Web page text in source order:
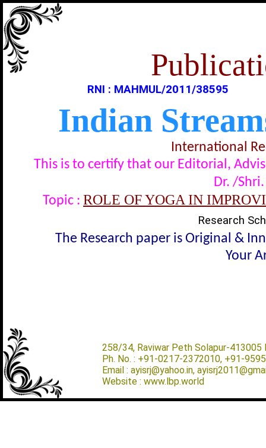
RNI : MAHMUL/2011/38595
Indian
International
This is to certify that our Editorial,
Dr. /
Topic : ROLE OF YOGA IN
Research
The Research paper is Original &
Your
258/34, Raviwar Peth Solapur-413005
Ph. No. : +91-0217-2372010, +91-
Email : ayisrj@yahoo.in,
Website : www.lbp.world